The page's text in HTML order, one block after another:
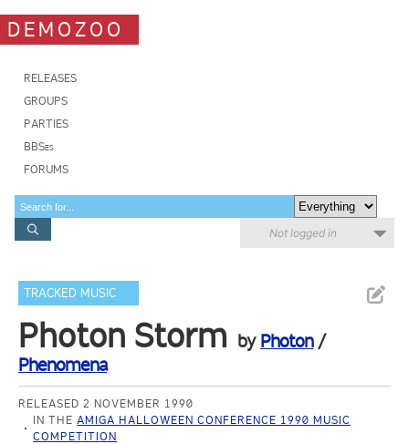
DEMOZOO
RELEASES
GROUPS
PARTIES
BBSes
FORUMS
Not logged in
TRACKED MUSIC
Photon Storm by Photon/
Phenomena
RELEASED 2 NOVEMBER 1990
IN THEAMIGA HALLOWEEN CONFERENCE 1990 MUSIC
COMPETITION